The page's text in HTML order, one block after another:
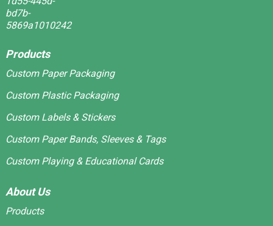
Products
Custom Paper Packaging
Custom Plastic Packaging
Custom Labels & Stickers
Custom Paper Bands, Sleeves & Tags
Custom Playing & Educational Cards
About Us
Products